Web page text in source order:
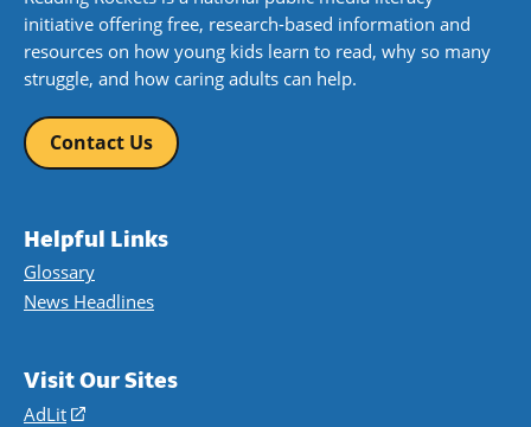
initiative offering free, research-based information and
resources on how young kids learn to read, why so many
struggle, and how caring adults can help.
Contact Us
Helpful Links
Glossary
News Headlines
Visit Our Sites
AdLit
(opens